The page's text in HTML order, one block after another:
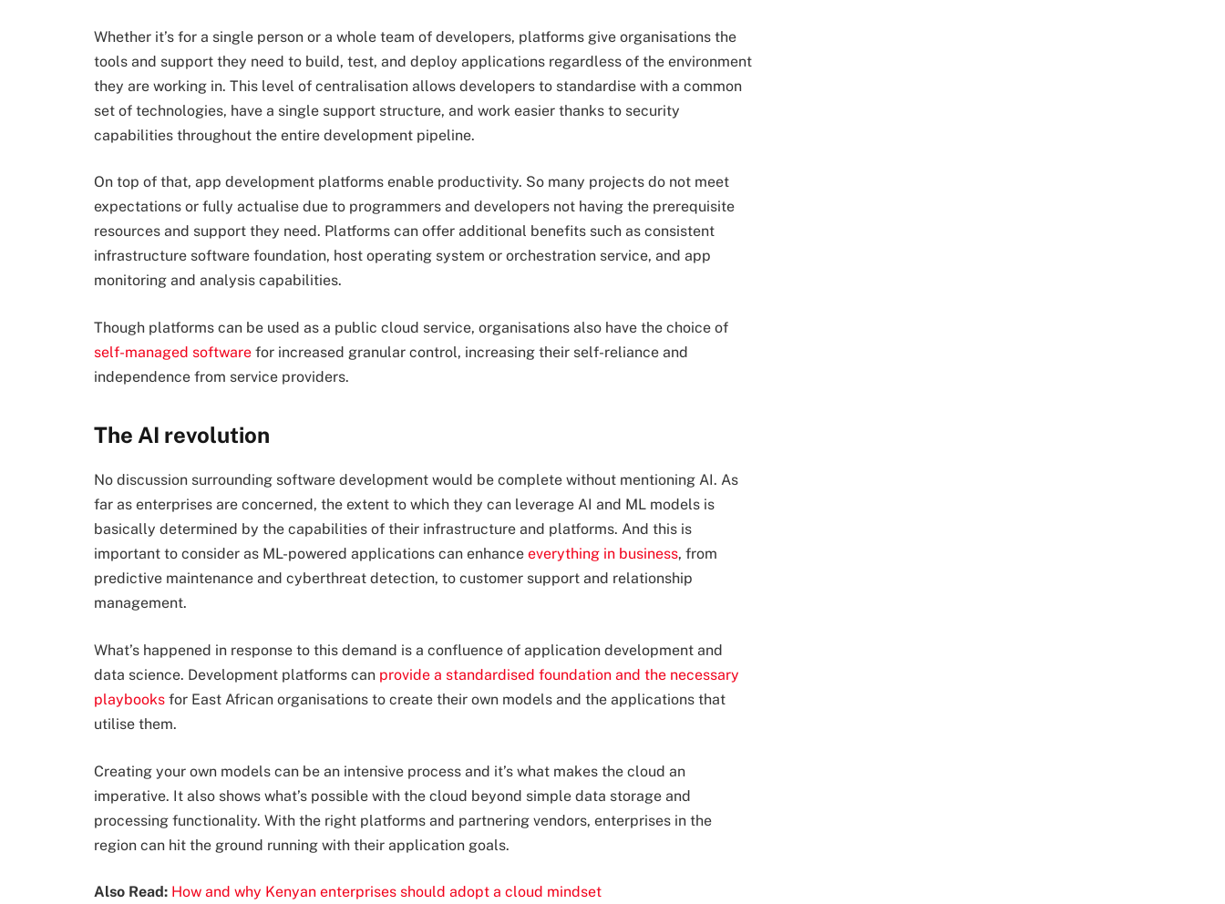
Whether it’s for a single person or a whole team of developers, platforms give organisations the
tools and support they need to build, test, and deploy applications regardless of the environment
they are working in. This level of centralisation allows developers to standardise with a common
set of technologies, have a single support structure, and work easier thanks to security
capabilities throughout the entire development pipeline.
On top of that, app development platforms enable productivity. So many projects do not meet
expectations or fully actualise due to programmers and developers not having the prerequisite
resources and support they need. Platforms can offer additional benefits such as consistent
infrastructure software foundation, host operating system or orchestration service, and app
monitoring and analysis capabilities.
Though platforms can be used as a public cloud service, organisations also have the choice of
self-managed software for increased granular control, increasing their self-reliance and
independence from service providers.
The AI revolution
No discussion surrounding software development would be complete without mentioning AI. As
far as enterprises are concerned, the extent to which they can leverage AI and ML models is
basically determined by the capabilities of their infrastructure and platforms. And this is
important to consider as ML-powered applications can enhance everything in business, from
predictive maintenance and cyberthreat detection, to customer support and relationship
management.
What’s happened in response to this demand is a confluence of application development and
data science. Development platforms can provide a standardised foundation and the necessary
playbooks for East African organisations to create their own models and the applications that
utilise them.
Creating your own models can be an intensive process and it’s what makes the cloud an
imperative. It also shows what’s possible with the cloud beyond simple data storage and
processing functionality. With the right platforms and partnering vendors, enterprises in the
region can hit the ground running with their application goals.
Also Read: How and why Kenyan enterprises should adopt a cloud mindset